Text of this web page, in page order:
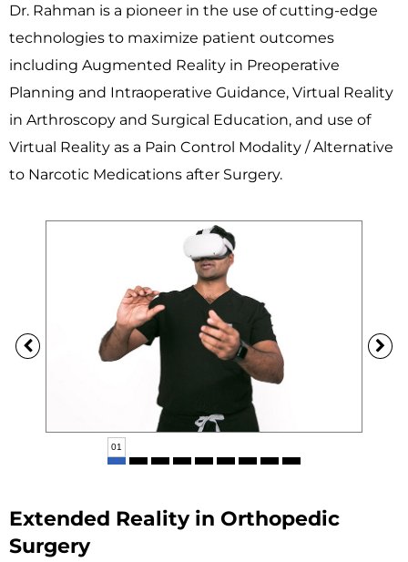
Dr. Rahman is a pioneer in the use of cutting-edge
technologies to maximize patient outcomes
including Augmented Reality in Preoperative
Planning and Intraoperative Guidance, Virtual Reality
in Arthroscopy and Surgical Education, and use of
Virtual Reality as a Pain Control Modality / Alternative
to Narcotic Medications after Surgery.
Extended Reality in Orthopedic
Surgery